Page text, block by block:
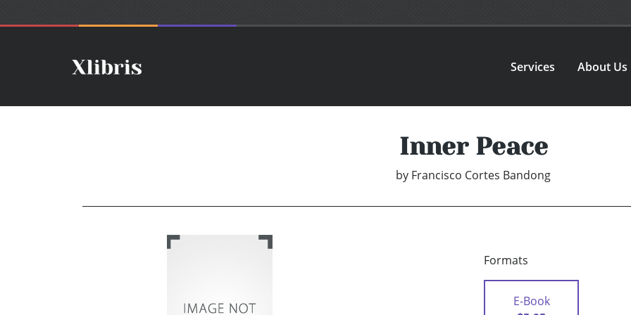
Services About Us
Inner Peace
by Francisco Cortes Bandong
Formats
E-Book